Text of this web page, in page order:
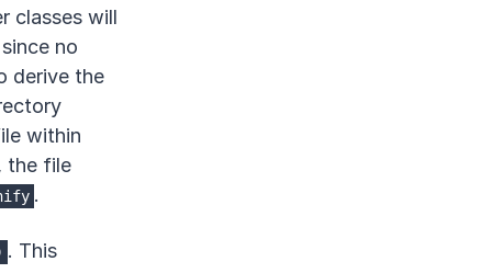
classes will
no
derive the
within
the file
.
. This